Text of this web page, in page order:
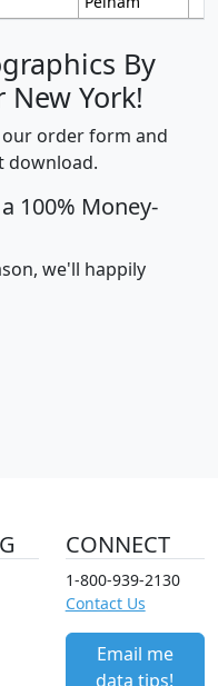
By
York!
our order form and
download.
100% Money-
we'll happily
CONNECT
1-800-939-2130
Contact Us
Email me
data tips!